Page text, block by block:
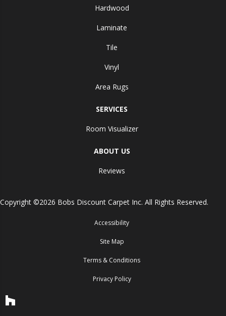
Hardwood
Laminate
Tile
Vinyl
Area Rugs
SERVICES
Room Visualizer
ABOUT US
Reviews
Copyright ©2026 Bobs Discount Carpet Inc. All Rights Reserved.
Accessibility
Site Map
Terms & Conditions
Privacy Policy